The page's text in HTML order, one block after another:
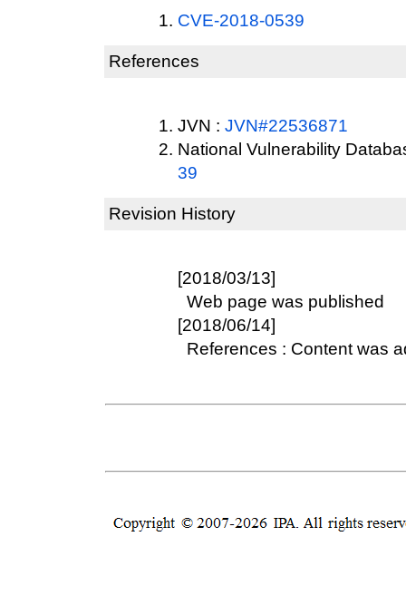
CVE-2018-0539
References
JVN : JVN#22536871
National Vulnerability
39
Revision History
[2018/03/13]
Web page was published
[2018/06/14]
References : Content was